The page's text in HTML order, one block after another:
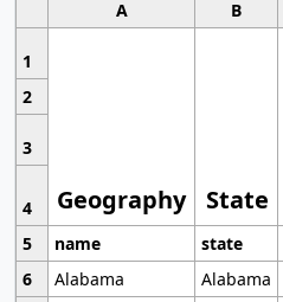
A B
1
Geography State
2
3
4
5
name state
6
Alabama
Alabama